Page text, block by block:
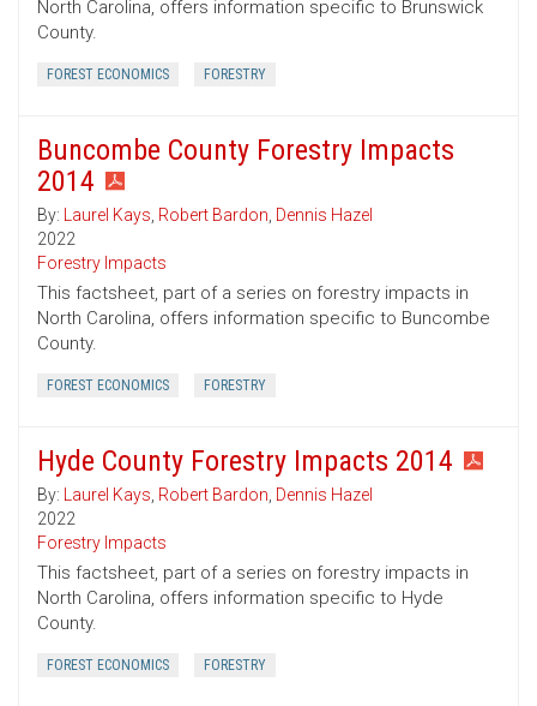
North Carolina, offers information specific to Brunswick
County.
FOREST ECONOMICS FORESTRY
Buncombe County Forestry Impacts
2014
By: Laurel Kays, Robert Bardon, Dennis Hazel
2022
Forestry Impacts
This factsheet, part of a series on forestry impacts in
North Carolina, offers information specific to Buncombe
County.
FOREST ECONOMICS FORESTRY
Hyde County Forestry Impacts 2014
By: Laurel Kays, Robert Bardon, Dennis Hazel
2022
Forestry Impacts
This factsheet, part of a series on forestry impacts in
North Carolina, offers information specific to Hyde
County.
FOREST ECONOMICS FORESTRY